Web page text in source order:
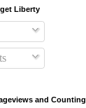
Liberty
and Counting